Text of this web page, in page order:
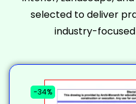
selected to deliver
industry-focused
-34%